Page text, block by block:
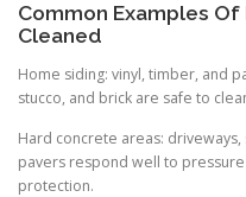
Common Examples
Cleaned
Home siding: vinyl, timber, and
stucco, and brick are safe to
Hard concrete areas:
pavers respond well to
protection.